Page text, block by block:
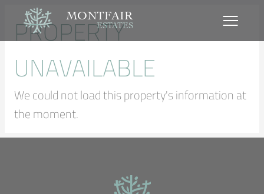
MONTFAIR
ESTATES
PROPERTY
UNAVAILABLE
We could not load this property's information at
the moment.